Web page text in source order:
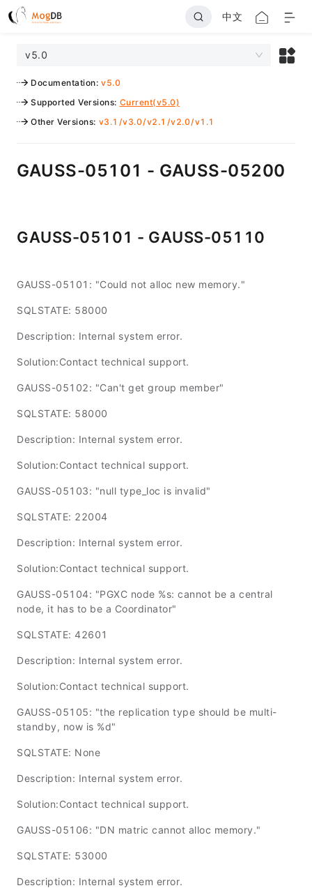
中文
v5.0
Documentation: v5.0
Supported Versions: Current(v5.0)
Other Versions: v3.1 /v3.0/v2.1 /v2.0/v1.1
GAUSS-05101 - GAUSS-05200
GAUSS-05101 - GAUSS-05110
GAUSS-05101: "Could not alloc new memory."
SQLSTATE: 58000
Description: Internal system error.
Solution:Contact technical support.
GAUSS-05102: "Can't get group member"
SQLSTATE: 58000
Description: Internal system error.
Solution:Contact technical support.
GAUSS-05103: "null type_loc is invalid"
SQLSTATE: 22004
Description: Internal system error.
Solution:Contact technical support.
GAUSS-05104: "PGXC node %s: cannot be a central
node, it has to be a Coordinator"
SQLSTATE: 42601
Description: Internal system error.
Solution:Contact technical support.
GAUSS-05105: "the replication type should be multi-
standby, now is %d"
SQLSTATE: None
Description: Internal system error.
Solution:Contact technical support.
GAUSS-05106: "DN matric cannot alloc memory."
SQLSTATE: 53000
Description: Internal system error.